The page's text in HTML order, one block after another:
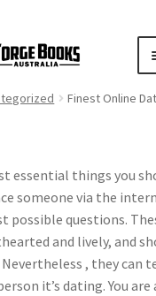
Finest Online
essential things you
someone via the
possible questions.
and lively, and
, they can
it’s dating. You